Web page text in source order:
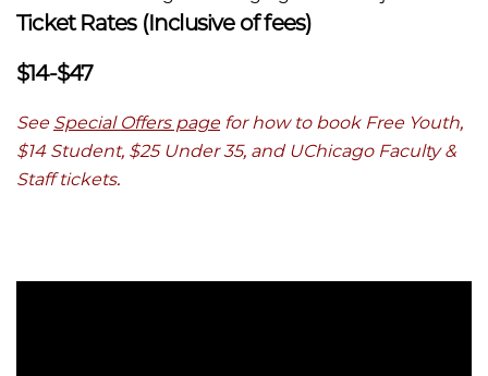
Ticket Rates (Inclusive of fees)
$14-$47
See Special Offers page for how to book Free Youth,
$14 Student, $25 Under 35, and UChicago Faculty &
Staff tickets.